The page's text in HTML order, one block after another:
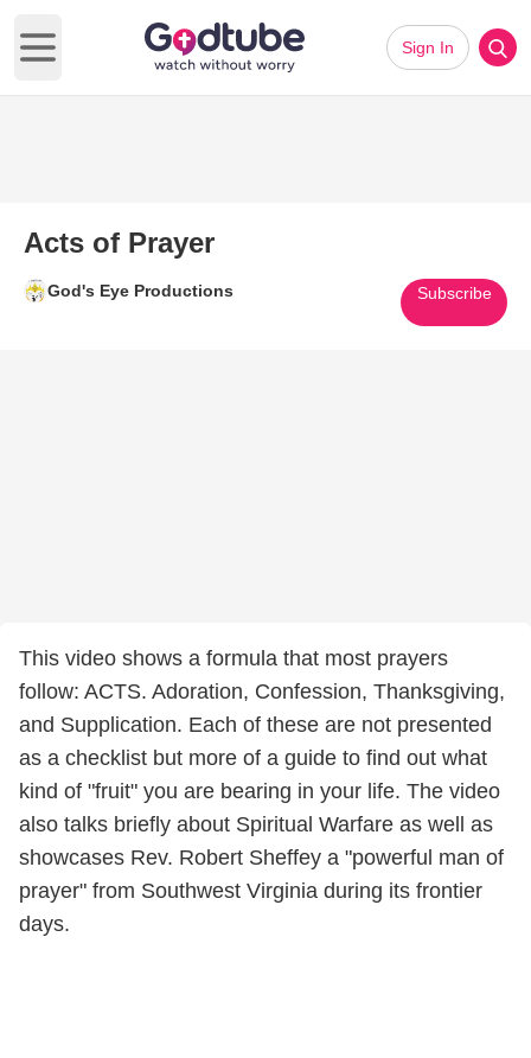
Open main menu
Sign In
Acts of Prayer
God's Eye Productions Subscribe
This video shows a formula that most prayers
follow: ACTS. Adoration, Confession, Thanksgiving,
and Supplication. Each of these are not presented
as a checklist but more of a guide to find out what
kind of "fruit" you are bearing in your life. The video
also talks briefly about Spiritual Warfare as well as
showcases Rev. Robert Sheffey a "powerful man of
prayer" from Southwest Virginia during its frontier
days.